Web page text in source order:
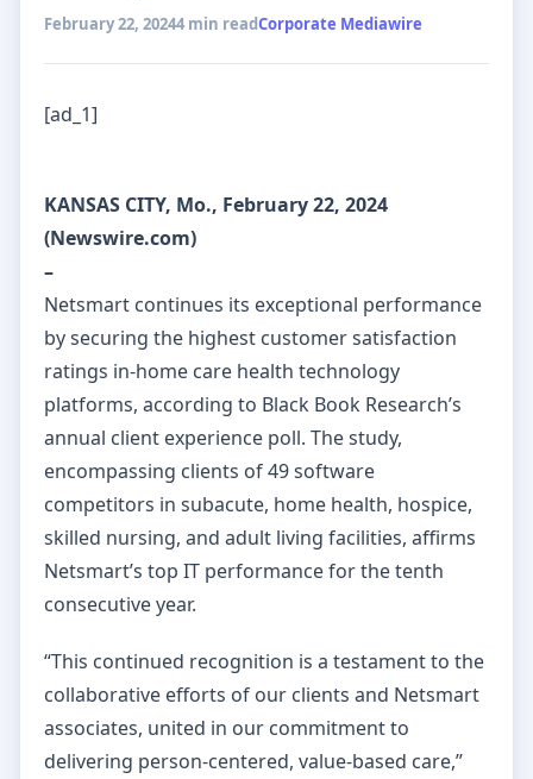
February 22, 20244 min readCorporate Mediawire
[ad_1]
KANSAS CITY, Mo., February 22, 2024
(Newswire.com)
–
Netsmart continues its exceptional performance
by securing the highest customer satisfaction
ratings in-home care health technology
platforms, according to Black Book Research’s
annual client experience poll. The study,
encompassing clients of 49 software
competitors in subacute, home health, hospice,
skilled nursing, and adult living facilities, affirms
Netsmart’s top IT performance for the tenth
consecutive year.
“This continued recognition is a testament to the
collaborative efforts of our clients and Netsmart
associates, united in our commitment to
delivering person-centered, value-based care,”